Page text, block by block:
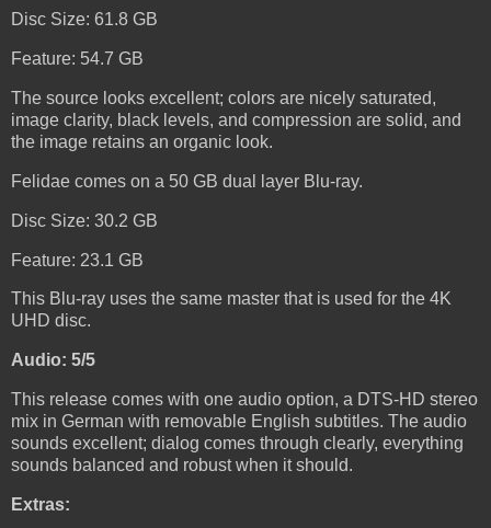
Disc Size: 61.8 GB
Feature: 54.7 GB
The source looks excellent; colors are nicely saturated,
image clarity, black levels, and compression are solid, and
the image retains an organic look.
Felidae comes on a 50 GB dual layer Blu-ray.
Disc Size: 30.2 GB
Feature: 23.1 GB
This Blu-ray uses the same master that is used for the 4K
UHD disc.
Audio: 5/5
This release comes with one audio option, a DTS-HD stereo
mix in German with removable English subtitles. The audio
sounds excellent; dialog comes through clearly, everything
sounds balanced and robust when it should.
Extras: